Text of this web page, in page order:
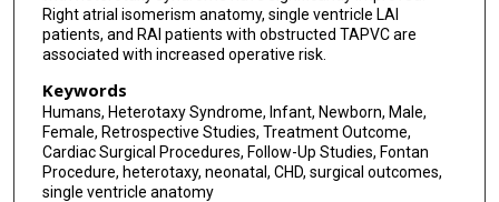
Right atrial isomerism anatomy, single ventricle LAI
patients, and RAI patients with obstructed TAPVC are
associated with increased operative risk.
Keywords
Humans, Heterotaxy Syndrome, Infant, Newborn, Male,
Female, Retrospective Studies, Treatment Outcome,
Cardiac Surgical Procedures, Follow-Up Studies, Fontan
Procedure, heterotaxy, neonatal, CHD, surgical outcomes,
single ventricle anatomy